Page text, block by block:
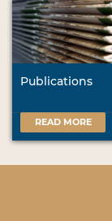
Publications
READ MORE